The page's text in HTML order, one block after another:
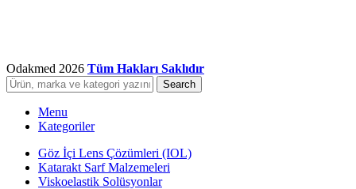
Odakmed 2026 Tüm Hakları Saklıdır
Search
Menu
Kategoriler
Göz İçi Lens Çözümleri (IOL)
Katarakt Sarf Malzemeleri
Viskoelastik Solüsyonlar